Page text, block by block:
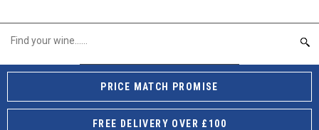
PRICE MATCH PROMISE
FREE DELIVERY OVER £100